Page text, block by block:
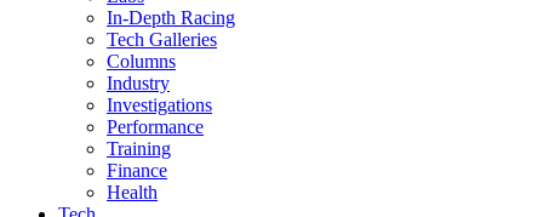
In-Depth Racing
Tech Galleries
Columns
Industry
Investigations
Performance
Training
Finance
Health